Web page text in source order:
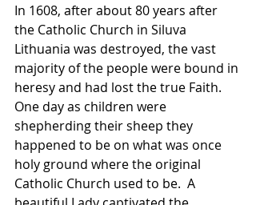
In 1608, after about 80 years after
the Catholic Church in Siluva
Lithuania was destroyed, the vast
majority of the people were bound in
heresy and had lost the true Faith.
One day as children were
shepherding their sheep they
happened to be on what was once
holy ground where the original
Catholic Church used to be.  A